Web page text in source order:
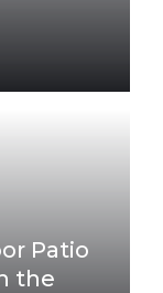
Patio
the